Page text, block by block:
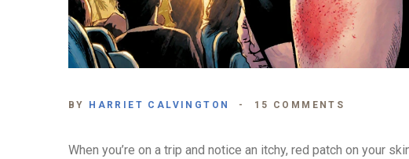
BY HARRIET CALVINGTON 15 COMMENTS
When you’re on a trip and notice an itchy, red patch on your